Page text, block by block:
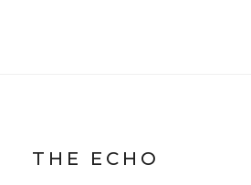
THE ECHO